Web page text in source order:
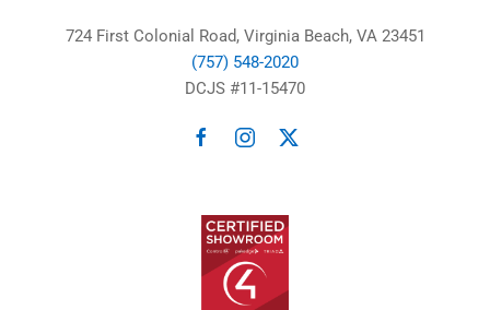
724 First Colonial Road, Virginia Beach, VA 23451
(757) 548-2020
DCJS #11-15470